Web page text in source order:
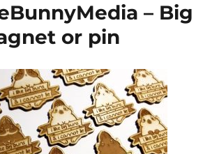
rabbit
and
– Big
or pin